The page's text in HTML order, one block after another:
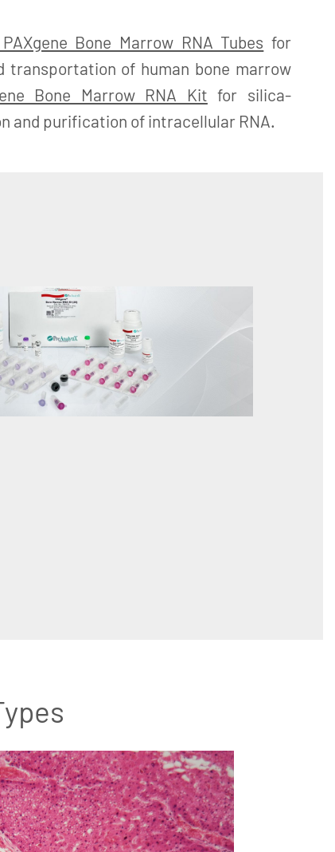
PAXgene Bone Marrow RNA Tubes for
transportation of human bone marrow
Bone Marrow RNA Kit for silica-
and purification of intracellular RNA.